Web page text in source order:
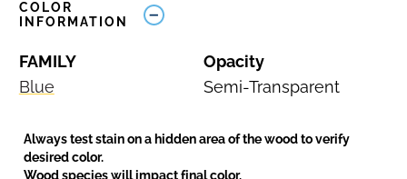
COLOR
INFORMATION
FAMILY
Blue
Opacity
Semi-Transparent
Always test stain on a hidden area of the wood to verify
desired color.
Wood species will impact final color.